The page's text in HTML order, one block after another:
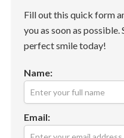
Fill out this quick form
you as soon as
perfect smile today!
Name:
Email: